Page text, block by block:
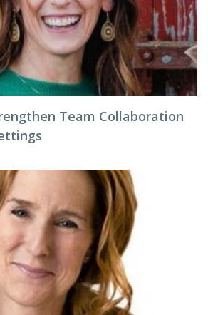
Team Collaboration